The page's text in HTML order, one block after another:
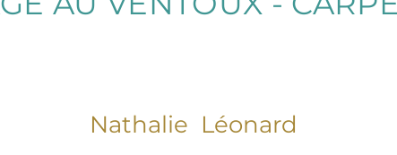
Nathalie Léonard